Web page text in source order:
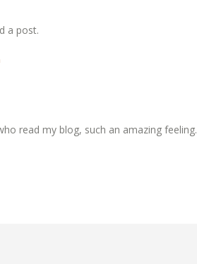
a post.
read my blog, such an amazing feeling.